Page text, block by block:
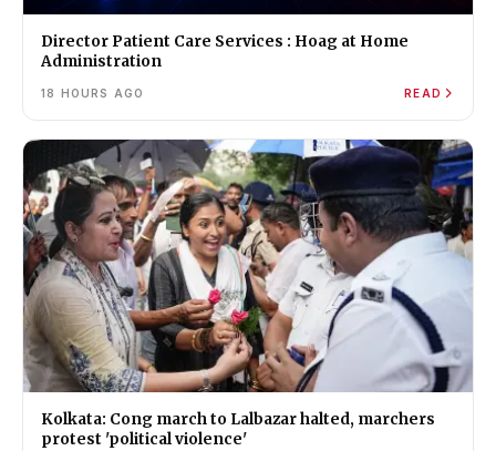
Director Patient Care Services : Hoag at Home
Administration
18 HOURS AGO READ
Kolkata: Cong march to Lalbazar halted, marchers
protest 'political violence'